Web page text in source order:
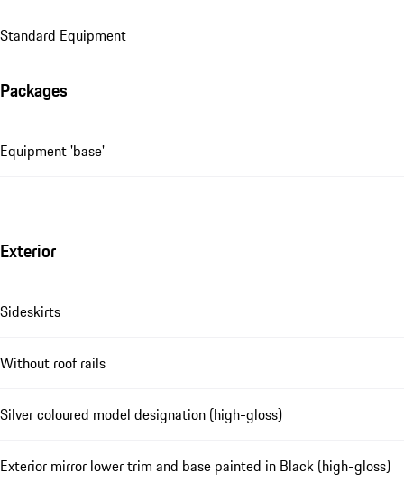
Standard Equipment
Packages
Equipment 'base'
Exterior
Sideskirts
Without roof rails
Silver coloured model designation (high-gloss)
Exterior mirror lower trim and base painted in Black (high-gloss)